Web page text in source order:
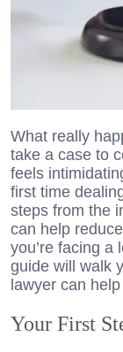
What really
take a case to
feels
first time
steps from the
can help
you’re facing a
guide will walk
lawyer can
Your First